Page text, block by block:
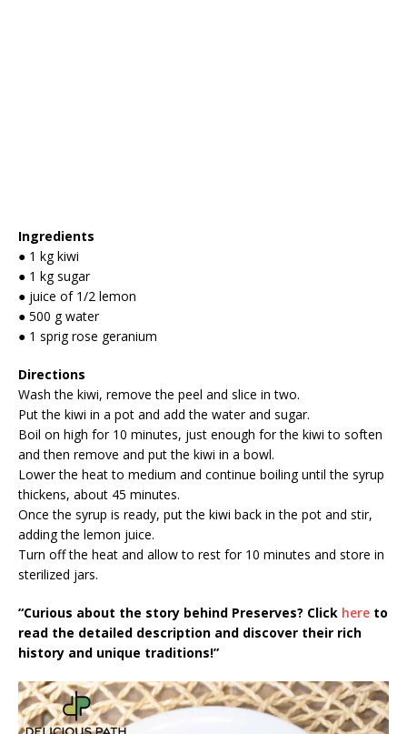
Ingredients
● 1 kg kiwi
● 1 kg sugar
● juice of 1/2 lemon
● 500 g water
● 1 sprig rose geranium
Directions
Wash the kiwi, remove the peel and slice in two.
Put the kiwi in a pot and add the water and sugar.
Boil on high for 10 minutes, just enough for the kiwi to soften
and then remove and put the kiwi in a bowl.
Lower the heat to medium and continue boiling until the syrup
thickens, about 45 minutes.
Once the syrup is ready, put the kiwi back in the pot and stir,
adding the lemon juice.
Turn off the heat and allow to rest for 10 minutes and store in
sterilized jars.
“Curious about the story behind Preserves? Click here to
read the detailed description and discover their rich
history and unique traditions!”